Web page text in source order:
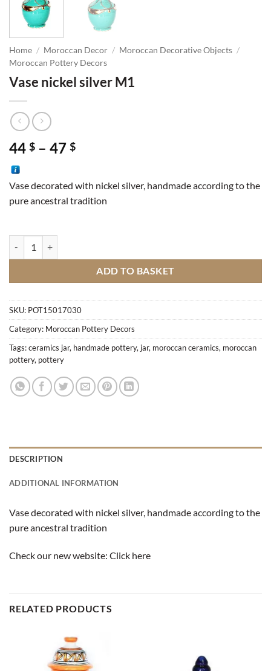
Home / Moroccan Decor / Moroccan Decorative Objects /
Moroccan Pottery Decors
Vase nickel silver M1
44 $ – 47 $Price
through
47 $
Vase decorated with nickel silver, handmade according to the
pure ancestral tradition
ADD TO BASKET
SKU: POT15017030
Category: Moroccan Pottery Decors
Tags:ceramics jar, handmade pottery, jar, moroccan ceramics, moroccan
pottery, pottery
DESCRIPTION
ADDITIONAL INFORMATION
Vase decorated with nickel silver, handmade according to the
pure ancestral tradition
Check our new website: Click here
RELATED PRODUCTS